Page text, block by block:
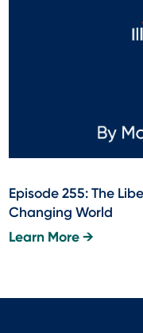
Episode 255: The
Changing World
Learn More →